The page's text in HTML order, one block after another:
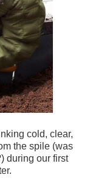
cold, clear,
the spile (was
during our first